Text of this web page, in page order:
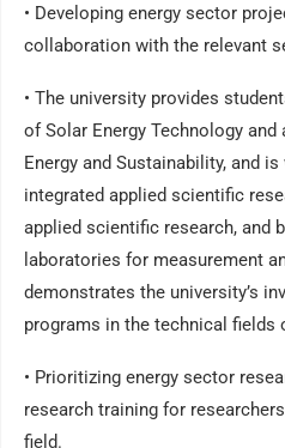
• Developing energy sector
collaboration with the relevant
• The university provides
of Solar Energy Technology
Energy and Sustainability, and
integrated applied scientific
applied scientific research, and
laboratories for measurement
demonstrates the university’s
programs in the technical fields
• Prioritizing energy sector
research training for
field.